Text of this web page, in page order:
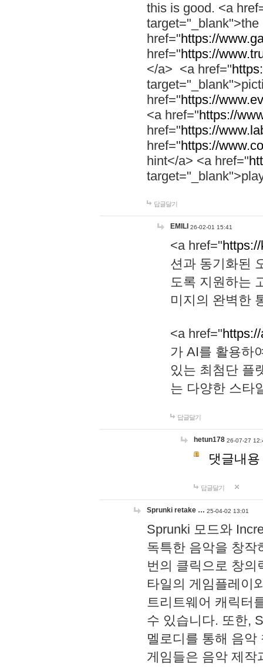
this is good. <a
href="https://
href="https://
</a> <a href="
href="https://
<a href="https://
href="https://
href="https://
hint</a> <a href="
답글달기
EMILI 26-02-01 15:41
<a href="
션과 동기화된
도록 지원하는
미지의 완벽한
<a href="
가 AI를 활용하
있는 최첨단 플
는 다양한 스타
답글달기
hetun178 26-07-27
댓글내
답글달기
Sprunki retake … 25-04-02 13:01
Sprunki 모드와
독특한 음악을 창작
번의 클릭으로 창의
타일의 게임플레이
트리트웨어 캐릭터
수 있습니다. 또한,
멜로디를 통해 음
게임들은 음악 제작